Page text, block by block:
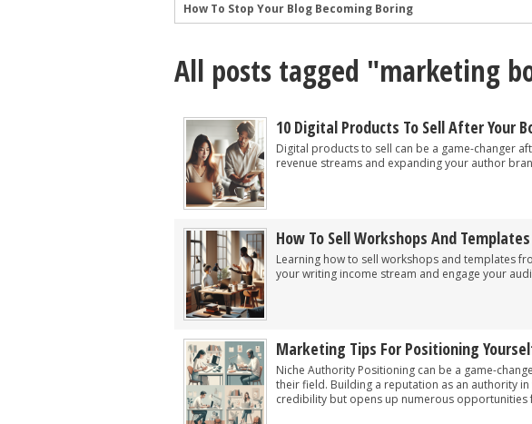
How To Stop Your Blog Becoming Boring
How To Make Yourself Aware Of Publishing Scams
Why Almost ALL Writers Make These Grammar Mistakes At
5 Tips For Authors On How To Deal With Rejection
Top Mistakes to Avoid When Writing a Novel
How to Avoid Common New Writer Mistakes
10 Mistakes New Fiction Writers Make
How To Tackle Jealousy In Creative Writing
Common Submission Mistakes
All posts tagged "marketing
10 Digital Products To Sell After Your
Digital products to sell can be a game-changer
revenue streams and expanding your author
How To Sell Workshops And
Learning how to sell workshops and templates
your writing income stream and engage your
Marketing Tips For Positioning
Niche Authority Positioning can be a game-
their field. Building a reputation as an authority
credibility but opens up numerous opportunities